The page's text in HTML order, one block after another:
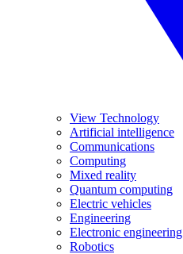
View Technology
Artificial intelligence
Communications
Computing
Mixed reality
Quantum computing
Electric vehicles
Engineering
Electronic engineering
Robotics